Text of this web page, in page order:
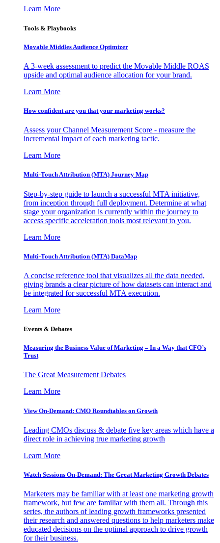
Learn More
Tools & Playbooks
Movable Middles Audience Optimizer
A 3-week assessment to predict the Movable Middle ROAS
upside and optimal audience allocation for your brand.
Learn More
How confident are you that your marketing works?
Assess your Channel Measurement Score - measure the
incremental impact of each marketing tactic.
Learn More
Multi-Touch Attribution (MTA) Journey Map
Step-by-step guide to launch a successful MTA initiative,
from inception through full deployment. Determine at what
stage your organization is currently within the journey to
access specific acceleration tools most relevant to you.
Learn More
Multi-Touch Attribution (MTA) DataMap
A concise reference tool that visualizes all the data needed,
giving brands a clear picture of how datasets can interact and
be integrated for successful MTA execution.
Learn More
Events & Debates
Measuring the Business Value of Marketing – In a Way that CFO’s
Trust
The Great Measurement Debates
Learn More
View On-Demand: CMO Roundtables on Growth
Leading CMOs discuss & debate five key areas which have a
direct role in achieving true marketing growth
Learn More
Watch Sessions On-Demand: The Great Marketing Growth Debates
Marketers may be familiar with at least one marketing growth
framework, but few are familiar with them all. Through this
series, the authors of leading growth frameworks presented
their research and answered questions to help marketers make
educated decisions on the optimal approach to drive growth
for their business.